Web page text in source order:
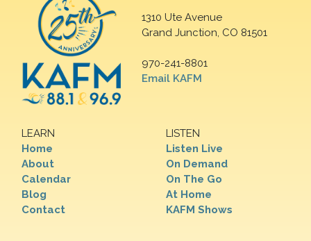
1310 Ute Avenue
Grand Junction, CO 81501
970-241-8801
Email KAFM
LEARN
Home
About
Calendar
Blog
Contact
LISTEN
Listen Live
On Demand
On The Go
At Home
KAFM Shows